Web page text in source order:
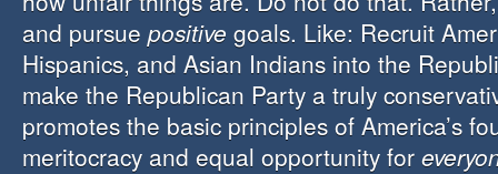
and pursue positive goals. Like: Recruit
Hispanics, and Asian Indians into the
make the Republican Party a truly
promotes the basic principles of America’s
meritocracy and equal opportunity for